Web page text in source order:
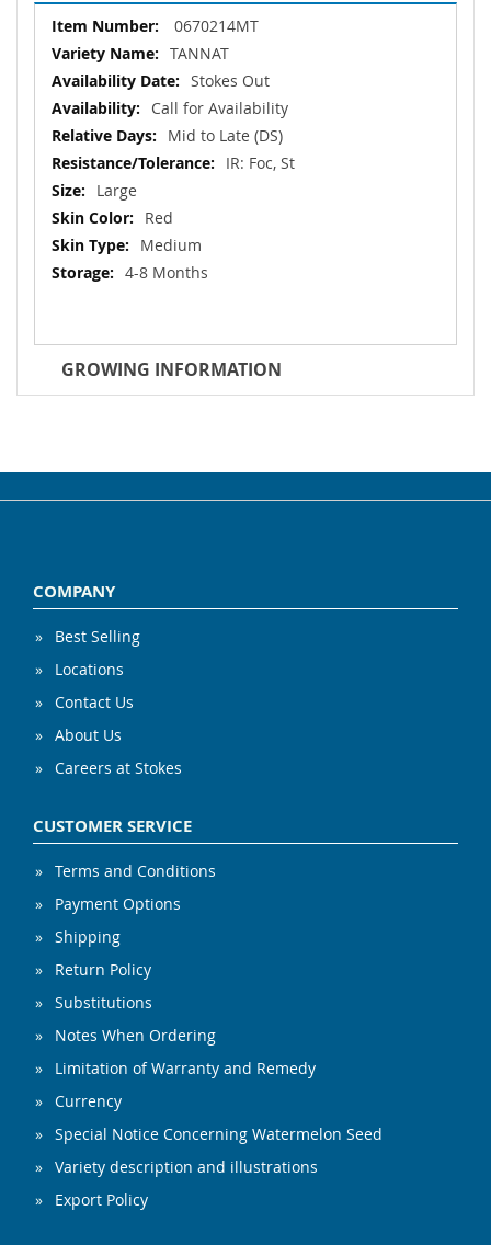
More
Information
0670214MT
TANNAT
Stokes Out
Call for Availability
Mid to Late (DS)
IR: Foc, St
Large
Red
Medium
4-8 Months
GROWING INFORMATION
COMPANY
Best Selling
Locations
Contact Us
About Us
Careers at Stokes
CUSTOMER SERVICE
Terms and Conditions
Payment Options
Shipping
Return Policy
Substitutions
Notes When Ordering
Limitation of Warranty and Remedy
Currency
Special Notice Concerning Watermelon Seed
Variety description and illustrations
Export Policy